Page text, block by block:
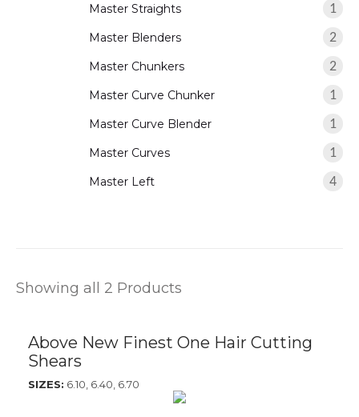
Master Straights 1
Master Blenders 2
Master Chunkers 2
Master Curve Chunker 1
Master Curve Blender 1
Master Curves 1
Master Left 4
Showing all 2 Products
Above New Finest One Hair Cutting
Shears
SIZES: 6.10, 6.40, 6.70